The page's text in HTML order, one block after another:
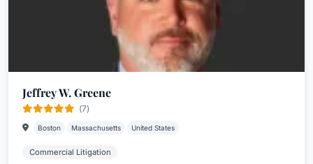
Jeffrey W. Greene
(7)
Boston Massachusetts United States
Commercial Litigation